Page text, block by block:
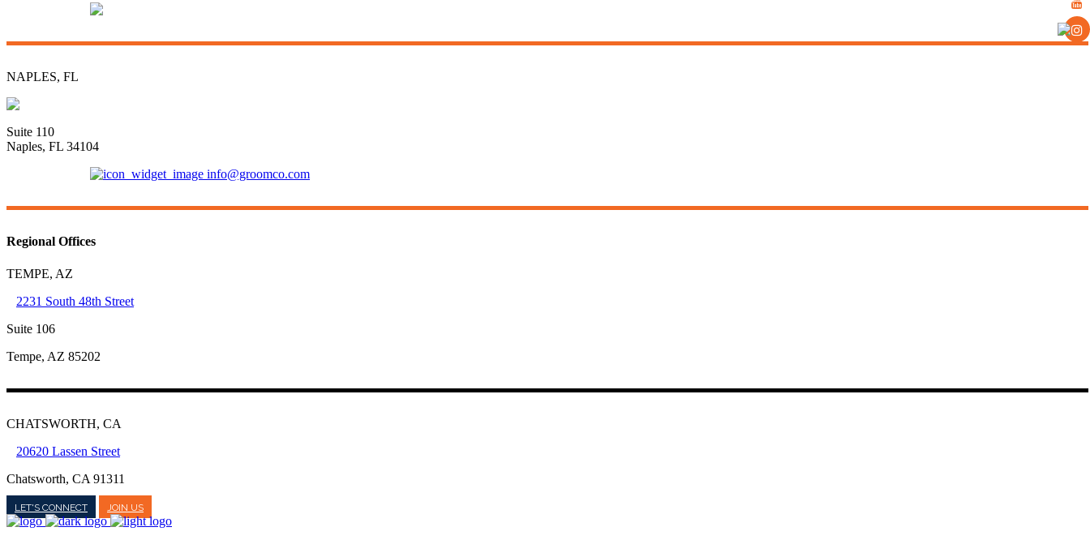
NAPLES, FL
Suite 110
Naples, FL 34104
info@groomco.com
Regional Offices
TEMPE, AZ
2231 South 48th Street
Suite 106
Tempe, AZ 85202
CHATSWORTH, CA
20620 Lassen Street
Chatsworth, CA 91311
LET'S CONNECT JOIN US